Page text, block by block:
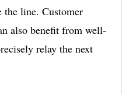
the line. Customer
also benefit from well-
relay the next